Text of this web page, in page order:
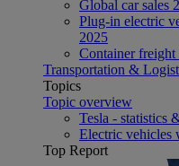
Global car sales
Plug-in electric
2025
Container
Transportation &
Topics
Topic overview
Tesla - statistics
Electric vehicles
Top Report